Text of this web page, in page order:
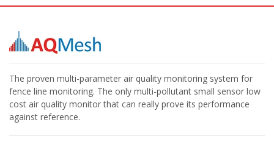
The proven multi-parameter air quality monitoring system for
fence line monitoring. The only multi-pollutant small sensor low
cost air quality monitor that can really prove its performance
against reference.